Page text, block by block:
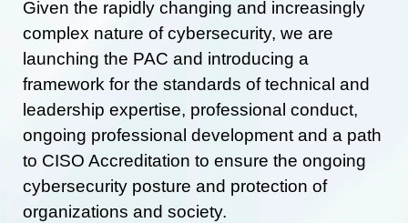
Given the rapidly changing and increasingly
complex nature of cybersecurity, we are
launching the PAC and introducing a
framework for the standards of technical and
leadership expertise, professional conduct,
ongoing professional development and a path
to CISO Accreditation to ensure the ongoing
cybersecurity posture and protection of
organizations and society.